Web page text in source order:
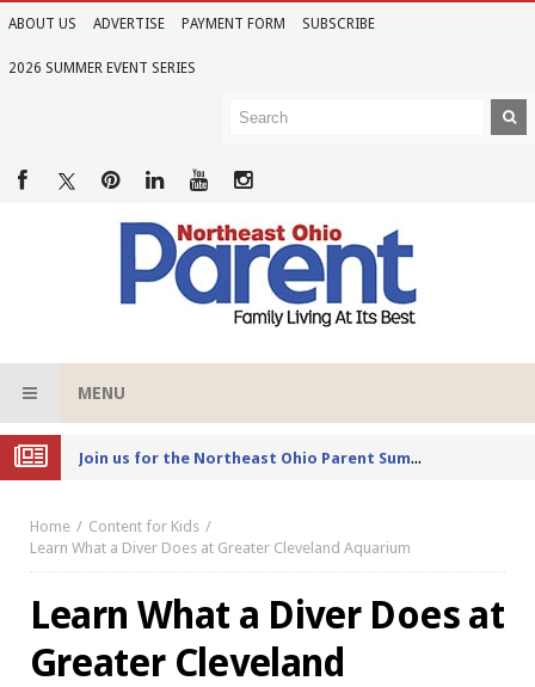
ABOUT US ADVERTISE PAYMENT FORM SUBSCRIBE
2026 SUMMER EVENT SERIES
MENU
Joi
n us for the Northeast Ohio Parent Summer Event Series in June
Home
Content for Kids
Learn What a Diver Does at Greater Cleveland Aquarium
Learn What a Diver Does at
Greater Cleveland